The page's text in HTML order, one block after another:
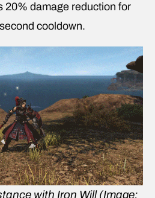
20% damage reduction for
cooldown.
with Iron Will(Image: